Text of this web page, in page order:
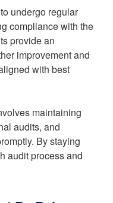
undergo regular
compliance with the
provide an
improvement and
with best
maintaining
audits, and
By staying
audit process and